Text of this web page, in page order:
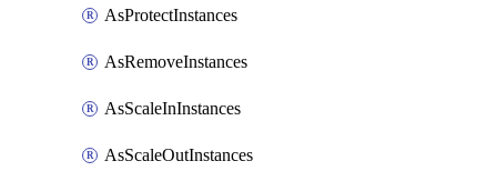
AsProtectInstances
AsRemoveInstances
AsScaleInInstances
AsScaleOutInstances